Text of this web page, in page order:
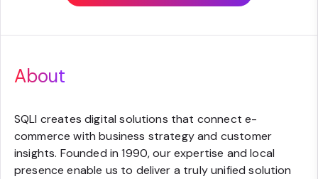
About
SQLI creates digital solutions that connect e-
commerce with business strategy and customer
insights. Founded in 1990, our expertise and local
presence enable us to deliver a truly unified solution